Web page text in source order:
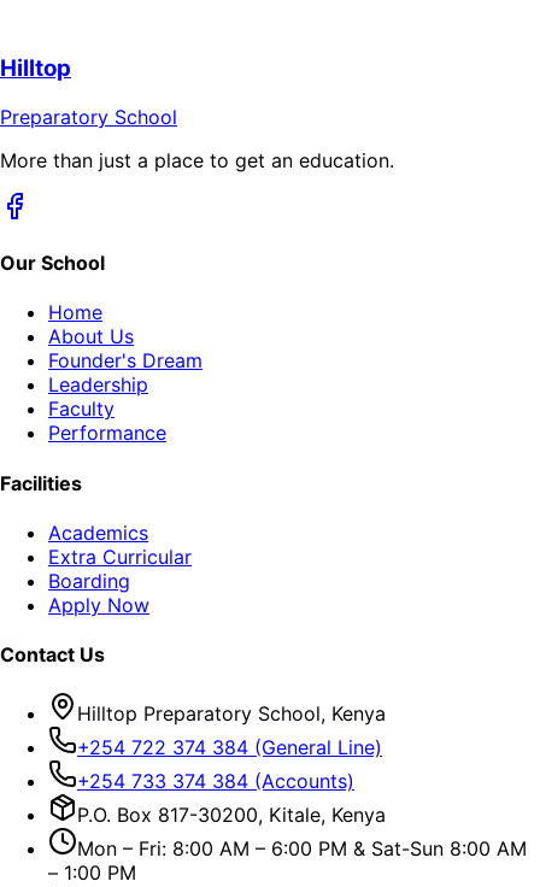
Hilltop
Preparatory School
More than just a place to get an education.
Our School
Home
About Us
Founder's Dream
Leadership
Faculty
Performance
Facilities
Academics
Extra Curricular
Boarding
Apply Now
Contact Us
Hilltop Preparatory School, Kenya
+254 722 374 384 (General Line)
+254 733 374 384 (Accounts)
P.O. Box 817-30200, Kitale, Kenya
Mon – Fri: 8:00 AM – 6:00 PM & Sat-Sun 8:00 AM
– 1:00 PM